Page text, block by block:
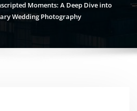
Moments: A Deep Dive into
Wedding Photography